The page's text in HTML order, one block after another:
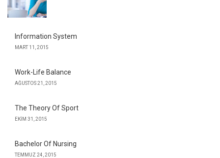
Information System
MART 11, 2015
Work-Life Balance
AĞUSTOS 21, 2015
The Theory Of Sport
EKIM 31, 2015
Bachelor Of Nursing
TEMMUZ 24, 2015